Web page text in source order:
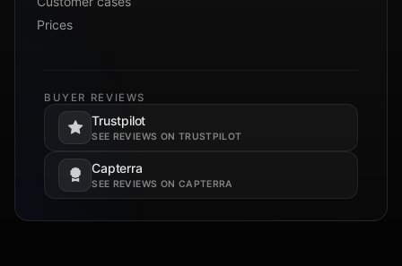
Prices
BUYER REVIEWS
Trustpilot
SEE REVIEWS ON TRUSTPILOT
Opens in a new tab.
Capterra
SEE REVIEWS ON CAPTERRA
Opens in a new tab.